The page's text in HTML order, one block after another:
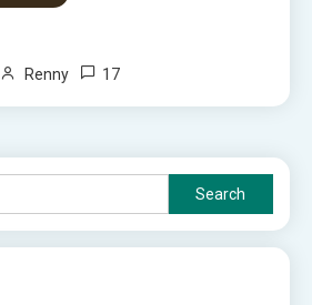
Renny 17
Search
for: